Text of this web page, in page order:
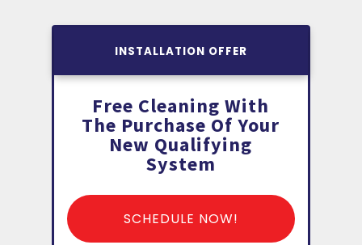
INSTALLATION OFFER
Free Cleaning With
The Purchase Of Your
New Qualifying
System
SCHEDULE NOW!